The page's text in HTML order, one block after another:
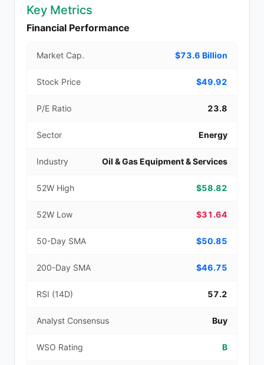
Key Metrics
Financial Performance
Market Cap. $73.6 Billion
Stock Price $49.92
P/E Ratio 23.8
Sector Energy
Industry Oil & Gas Equipment & Services
52W High $58.82
52W Low $31.64
50-Day SMA $50.85
200-Day SMA $46.75
RSI (14D) 57.2
Analyst Consensus Buy
WSO Rating B